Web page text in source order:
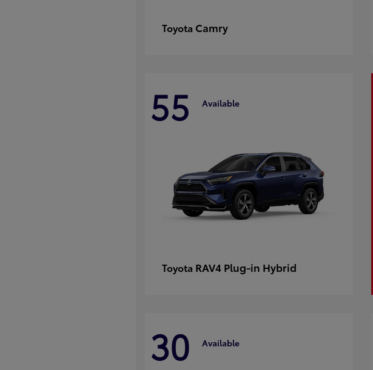
Toyota Camry
55 Available
Toyota RAV4 Plug-in Hybrid
30 Available